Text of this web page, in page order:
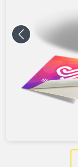
Previous